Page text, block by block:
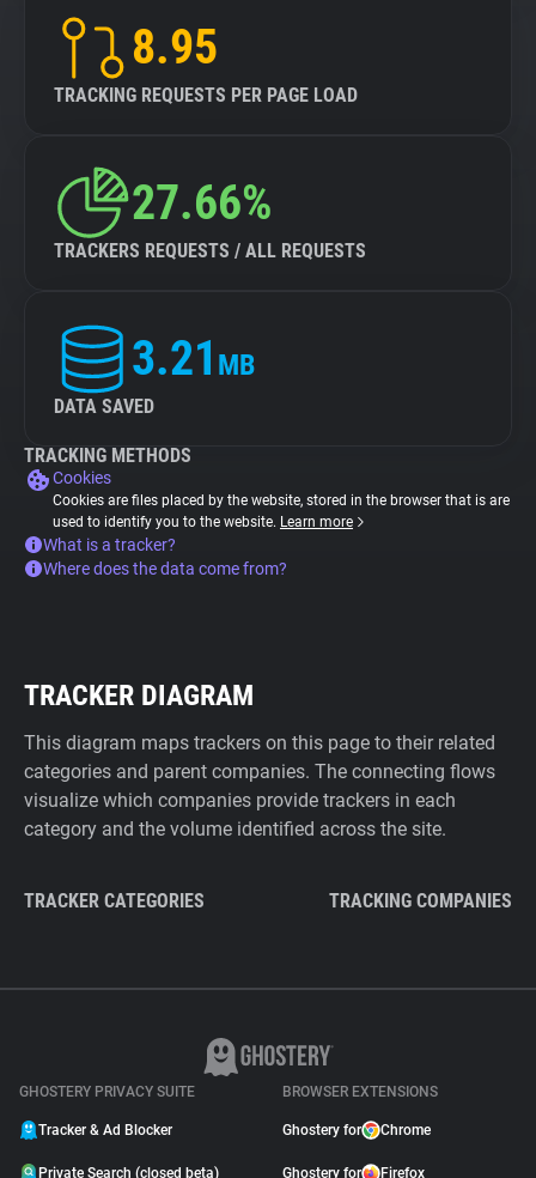
8.95
TRACKING REQUESTS PER PAGE LOAD
27.66%
TRACKERS REQUESTS / ALL REQUESTS
3.21 MB
DATA SAVED
TRACKING METHODS
Cookies
Cookies are files placed by the website, stored in the browser that is are
used to identify you to the website. Learn more
What is a tracker?
Where does the data come from?
TRACKER DIAGRAM
This diagram maps trackers on this page to their related
categories and parent companies. The connecting flows
visualize which companies provide trackers in each
category and the volume identified across the site.
TRACKER CATEGORIES TRACKING COMPANIES
GHOSTERY PRIVACY SUITE
Tracker & Ad Blocker
Private Search (closed beta)
BROWSER EXTENSIONS
Ghostery for Chrome
Ghostery for Firefox